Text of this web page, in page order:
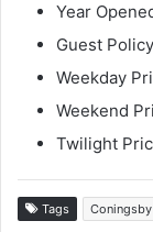
Year
Guest
Weekday
Weekend
Twilight
Tags Coningsby